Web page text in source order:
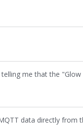
me that the
data directly from